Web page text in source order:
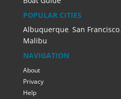
POPULAR CITIES
Albuquerque, San Francisco,
Malibu
NAVIGATION
About
Privacy
Help